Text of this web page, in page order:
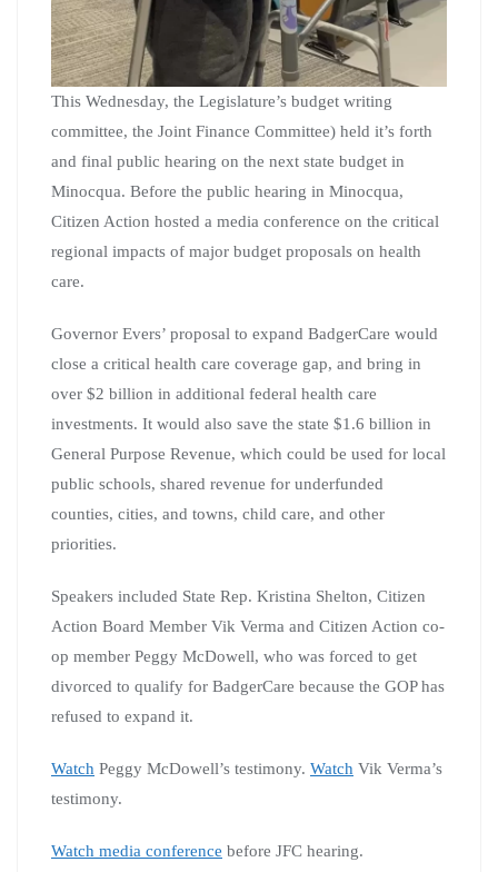
This Wednesday, the Legislature’s budget writing
committee, the Joint Finance Committee) held it’s forth
and final public hearing on the next state budget in
Minocqua. Before the public hearing in Minocqua,
Citizen Action hosted a media conference on the critical
regional impacts of major budget proposals on health
care.
Governor Evers’ proposal to expand BadgerCare would
close a critical health care coverage gap, and bring in
over $2 billion in additional federal health care
investments. It would also save the state $1.6 billion in
General Purpose Revenue, which could be used for local
public schools, shared revenue for underfunded
counties, cities, and towns, child care, and other
priorities.
Speakers included State Rep. Kristina Shelton, Citizen
Action Board Member Vik Verma and Citizen Action co-
op member Peggy McDowell, who was forced to get
divorced to qualify for BadgerCare because the GOP has
refused to expand it.
Watch Peggy McDowell’s testimony. Watch Vik Verma’s
testimony.
Watch media conference before JFC hearing.